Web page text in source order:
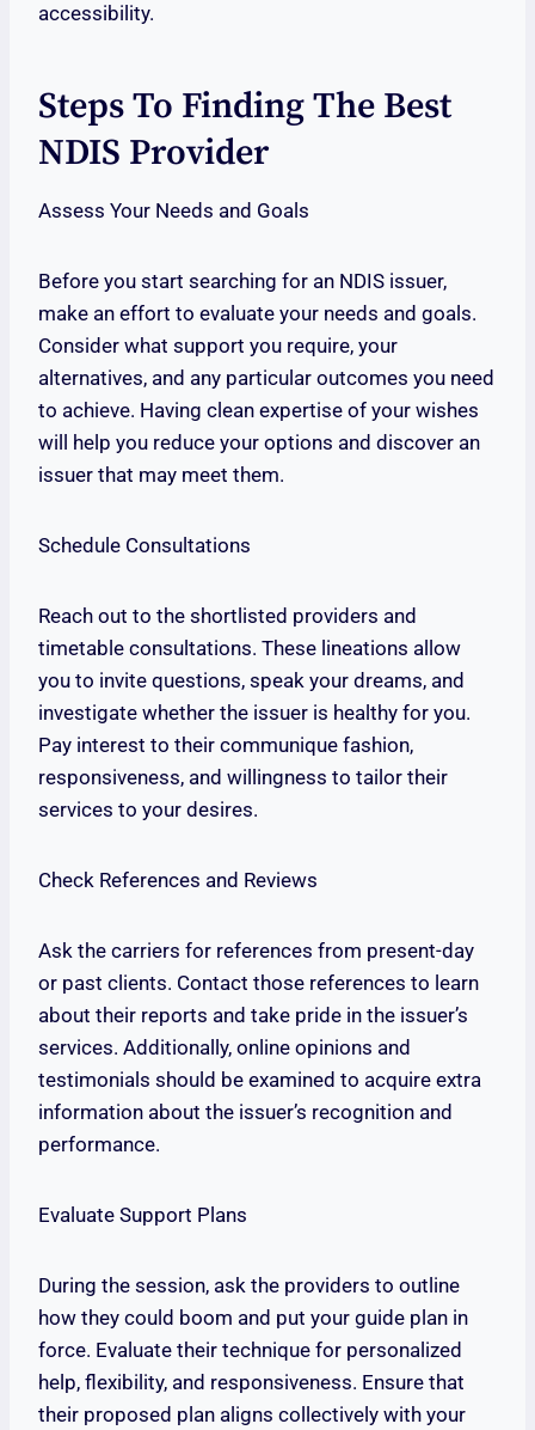
accessibility.
Steps To Finding The Best
NDIS Provider
Assess Your Needs and Goals
Before you start searching for an NDIS issuer,
make an effort to evaluate your needs and goals.
Consider what support you require, your
alternatives, and any particular outcomes you need
to achieve. Having clean expertise of your wishes
will help you reduce your options and discover an
issuer that may meet them.
Schedule Consultations
Reach out to the shortlisted providers and
timetable consultations. These lineations allow
you to invite questions, speak your dreams, and
investigate whether the issuer is healthy for you.
Pay interest to their communique fashion,
responsiveness, and willingness to tailor their
services to your desires.
Check References and Reviews
Ask the carriers for references from present-day
or past clients. Contact those references to learn
about their reports and take pride in the issuer’s
services. Additionally, online opinions and
testimonials should be examined to acquire extra
information about the issuer’s recognition and
performance.
Evaluate Support Plans
During the session, ask the providers to outline
how they could boom and put your guide plan in
force. Evaluate their technique for personalized
help, flexibility, and responsiveness. Ensure that
their proposed plan aligns collectively with your